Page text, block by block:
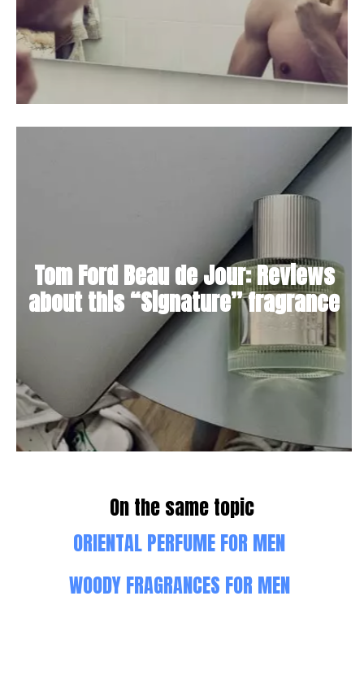
Tom Ford Beau de Jour: Reviews
about this “Signature” fragrance
On the same topic
ORIENTAL PERFUME FOR MEN
WOODY FRAGRANCES FOR MEN